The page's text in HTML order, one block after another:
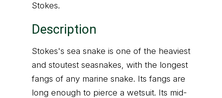
Stokes.
Description
Stokes's sea snake is one of the heaviest
and stoutest seasnakes, with the longest
fangs of any marine snake. Its fangs are
long enough to pierce a wetsuit. Its mid-